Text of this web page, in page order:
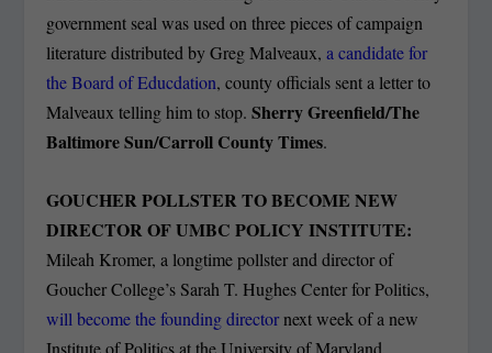
government seal was used on three pieces of campaign
literature distributed by Greg Malveaux, a candidate for
the Board of Educdation, county officials sent a letter to
Malveaux telling him to stop.Sherry Greenfield/The
Baltimore Sun/Carroll County Times.
GOUCHER POLLSTER TO BECOME NEW
DIRECTOR OF UMBC POLICY INSTITUTE:
Mileah Kromer, a longtime pollster and director of
Goucher College’s Sarah T. Hughes Center for Politics,
will become the founding directornext week of a new
Institute of Politics at the University of Maryland,